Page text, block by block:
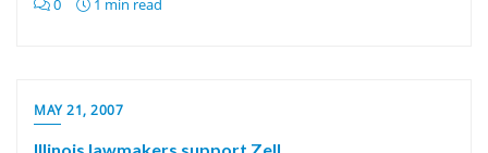
0 1 min read
MAY 21, 2007